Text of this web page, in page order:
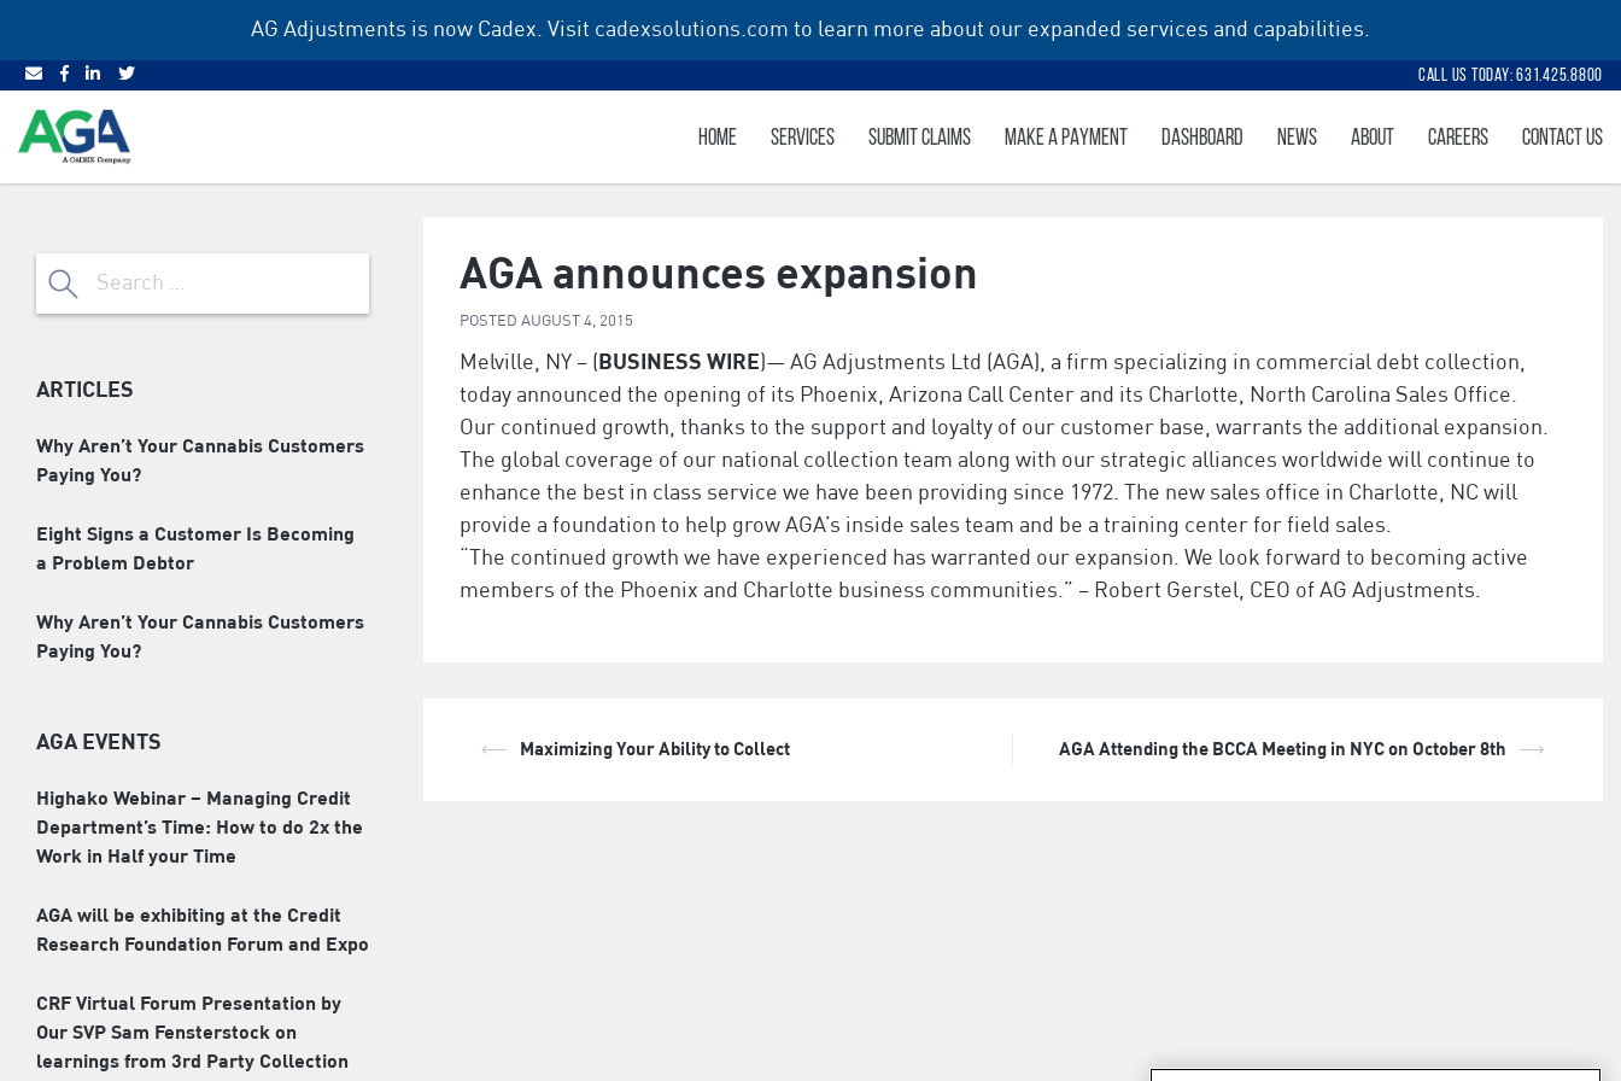
content
AG Adjustments is now Cadex. Visit cadexsolutions.com to learn more about our expanded services and capabilities.
Call Us Today: 631.425.8800
HOME SERVICES SUBMIT CLAIMS MAKE A PAYMENT DASHBOARD NEWS ABOUT CAREERS CONTACT US
Search
ARTICLES
Why Aren’t Your Cannabis Customers
Paying You?
Eight Signs a Customer Is Becoming
a Problem Debtor
Why Aren’t Your Cannabis Customers
Paying You?
AGA EVENTS
Highako Webinar – Managing Credit
Department’s Time: How to do 2x the
Work in Half your Time
AGA will be exhibiting at the Credit
Research Foundation Forum and Expo
CRF Virtual Forum Presentation by
Our SVP Sam Fensterstock on
learnings from 3rd Party Collection
AGA announces expansion
POSTED AUGUST 4, 2015
Melville, NY – ( BUSINESS WIRE)— AG Adjustments Ltd (AGA), a firm specializing in commercial debt collection,
today announced the opening of its Phoenix, Arizona Call Center and its Charlotte, North Carolina Sales Office.
Our continued growth, thanks to the support and loyalty of our customer base, warrants the additional expansion.
The global coverage of our national collection team along with our strategic alliances worldwide will continue to
enhance the best in class service we have been providing since 1972. The new sales office in Charlotte, NC will
provide a foundation to help grow AGA’s inside sales team and be a training center for field sales.
“The continued growth we have experienced has warranted our expansion. We look forward to becoming active
members of the Phoenix and Charlotte business communities.” – Robert Gerstel, CEO of AG Adjustments.
Post
⟵ Maximizing Your Ability to Collect AGA Attending the BCCA Meeting in NYC on October 8th ⟶